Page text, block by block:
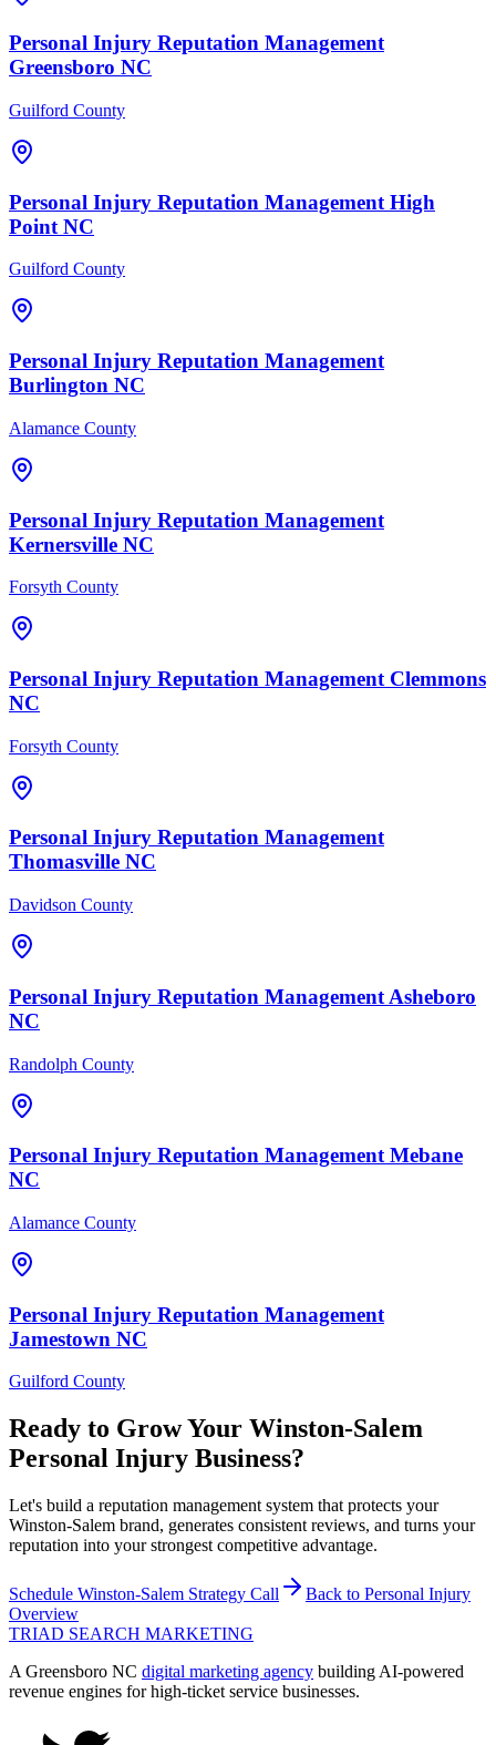
Personal Injury Reputation Management
Greensboro NC
Guilford County
Personal Injury Reputation Management High
Point NC
Guilford County
Personal Injury Reputation Management
Burlington NC
Alamance County
Personal Injury Reputation Management
Kernersville NC
Forsyth County
Personal Injury Reputation Management Clemmons
NC
Forsyth County
Personal Injury Reputation Management
Thomasville NC
Davidson County
Personal Injury Reputation Management Asheboro
NC
Randolph County
Personal Injury Reputation Management Mebane
NC
Alamance County
Personal Injury Reputation Management
Jamestown NC
Guilford County
Ready to Grow Your Winston-Salem
Personal Injury Business?
Let's build a reputation management system that protects your
Winston-Salem brand, generates consistent reviews, and turns your
reputation into your strongest competitive advantage.
Schedule Winston-Salem Strategy Call Back to Personal Injury
Overview
TRIAD SEARCH MARKETING
A Greensboro NC digital marketing agency building AI-powered
revenue engines for high-ticket service businesses.